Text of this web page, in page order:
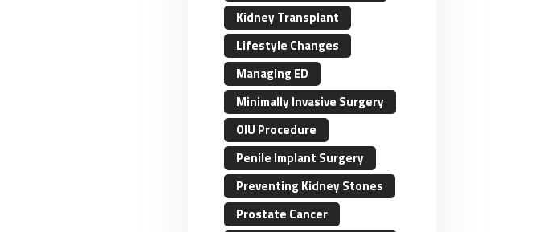
Kidney Transplant
Lifestyle Changes
Managing ED
Minimally Invasive Surgery
OIU Procedure
Penile Implant Surgery
Preventing Kidney Stones
Prostate Cancer